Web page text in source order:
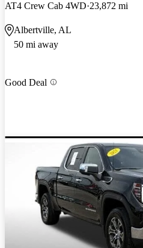
AT4 Crew Cab 4WD 23,872 mi
Albertville, AL
50 mi away
Good Deal